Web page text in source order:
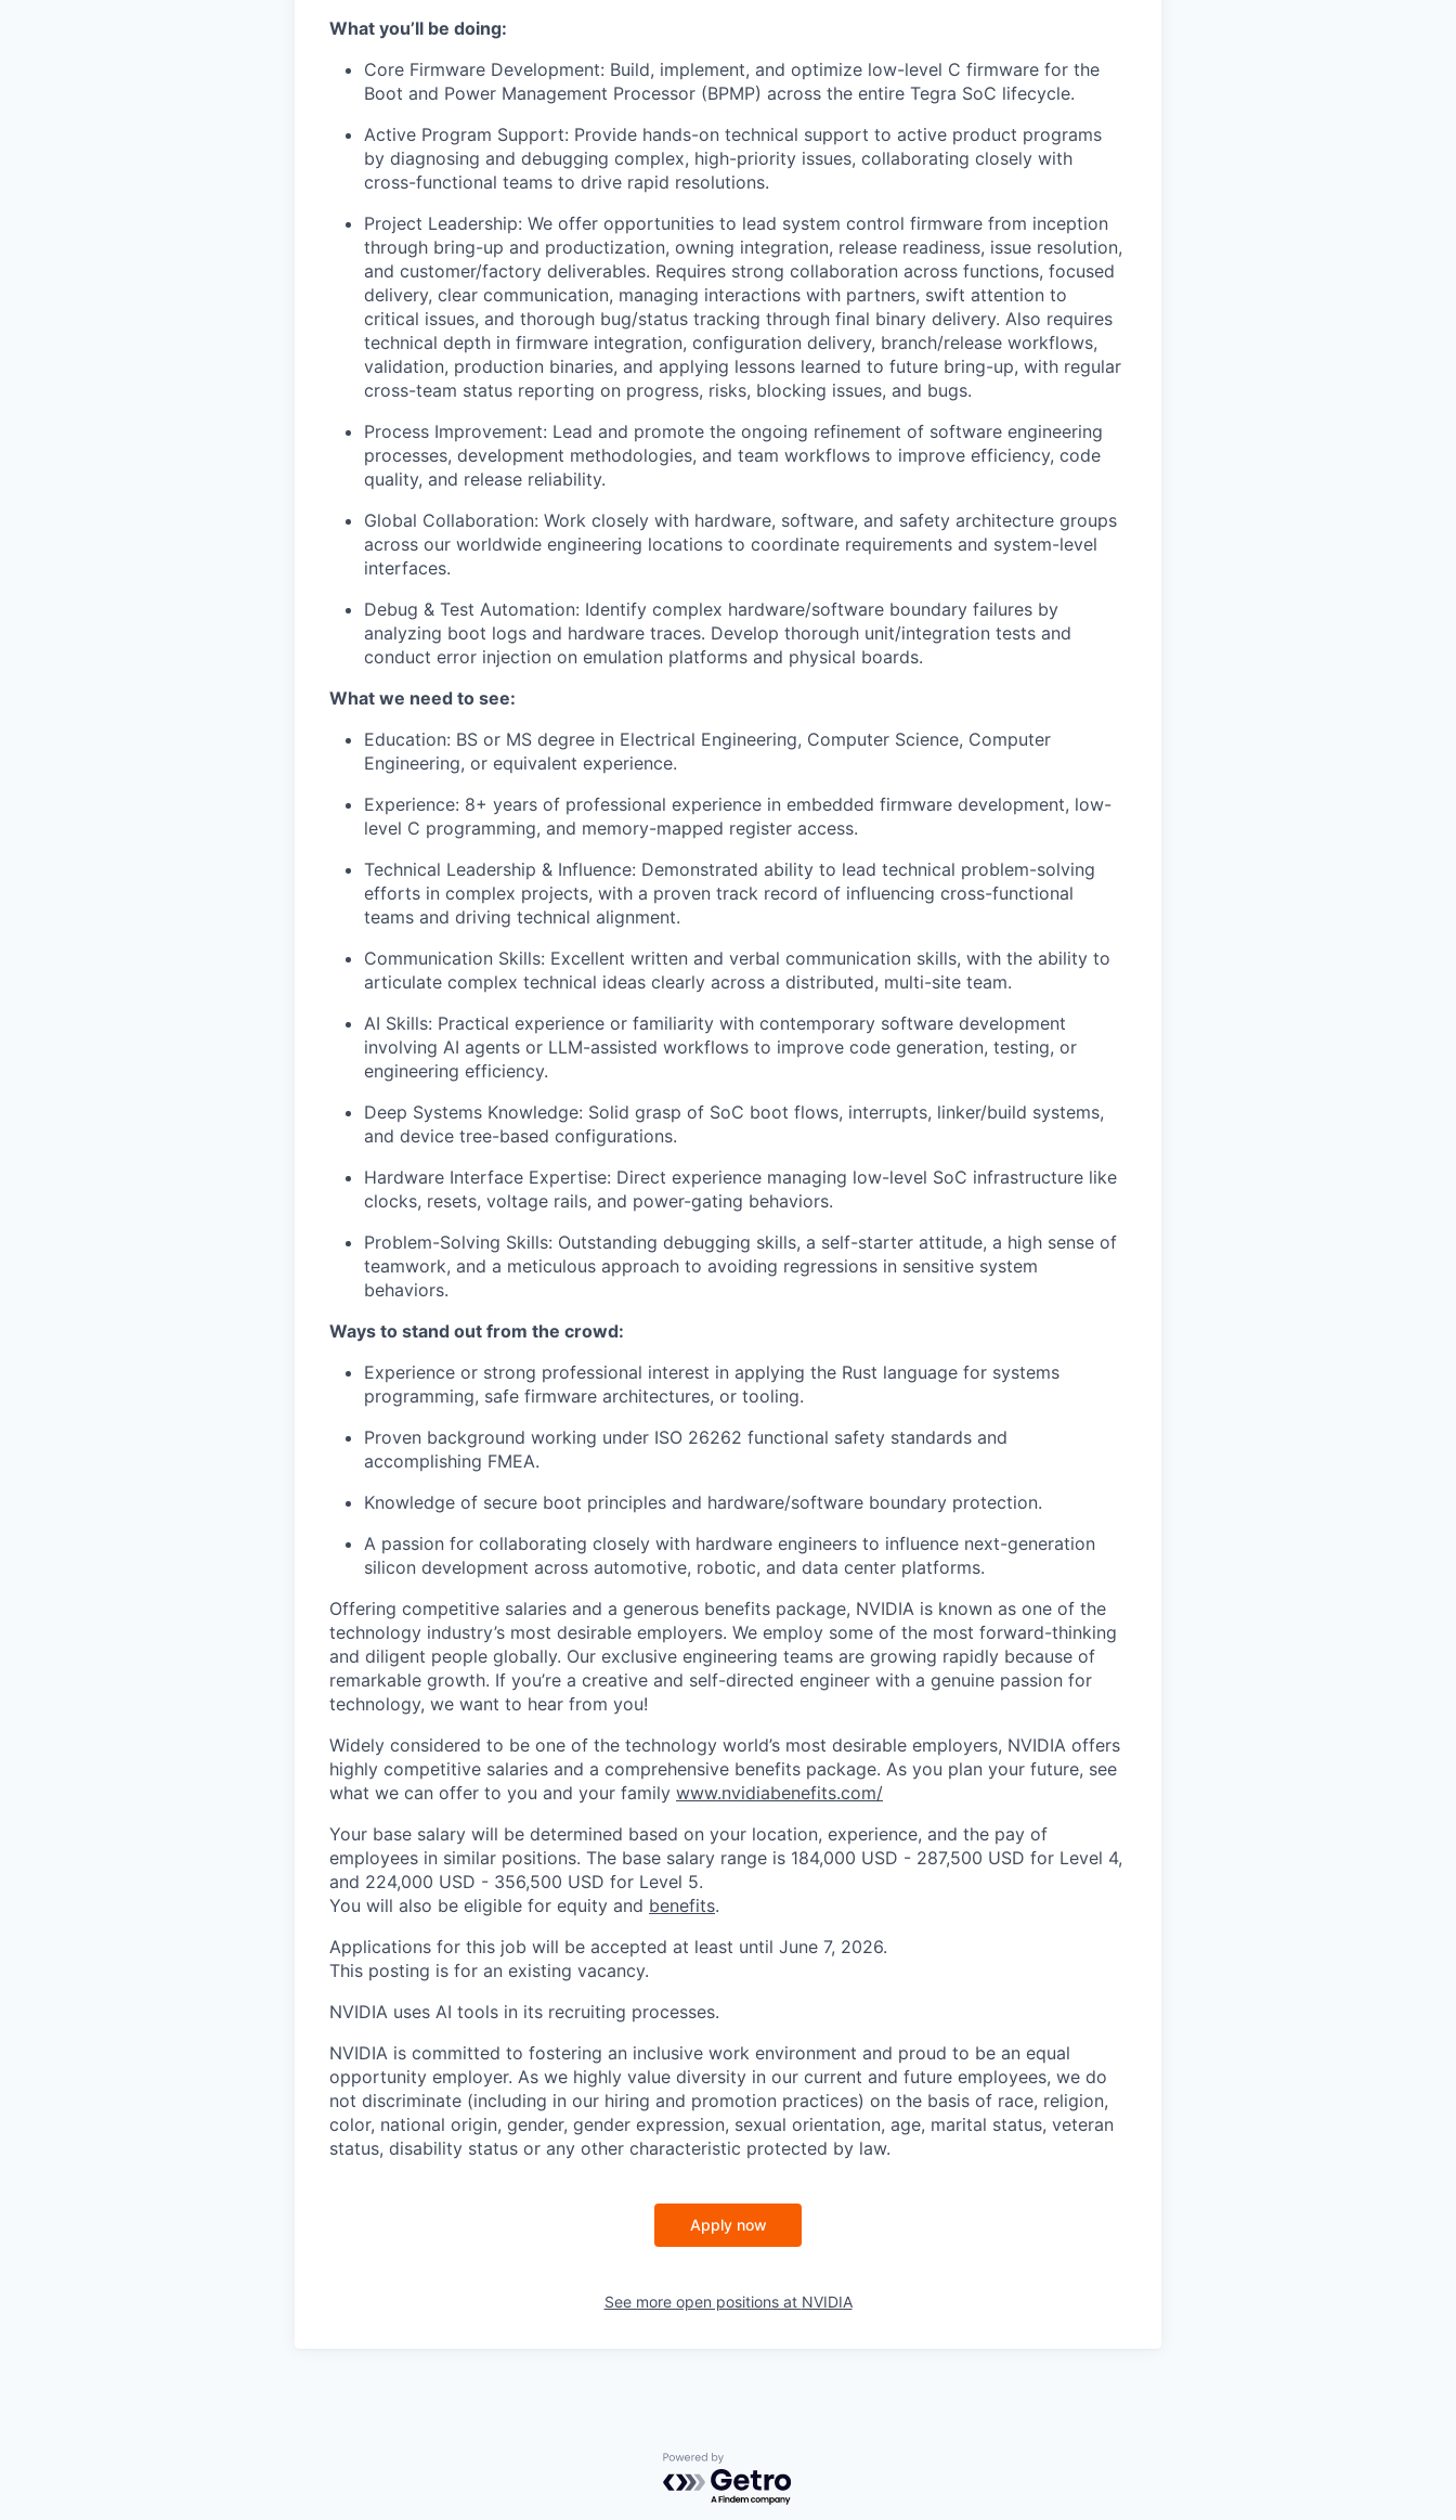
What you’ll be doing:
Core Firmware Development: Build, implement, and optimize low-level C firmware for the
Boot and Power Management Processor (BPMP) across the entire Tegra SoC lifecycle.
Active Program Support: Provide hands-on technical support to active product programs
by diagnosing and debugging complex, high-priority issues, collaborating closely with
cross-functional teams to drive rapid resolutions.
Project Leadership: We offer opportunities to lead system control firmware from inception
through bring-up and productization, owning integration, release readiness, issue resolution,
and customer/factory deliverables. Requires strong collaboration across functions, focused
delivery, clear communication, managing interactions with partners, swift attention to
critical issues, and thorough bug/status tracking through final binary delivery. Also requires
technical depth in firmware integration, configuration delivery, branch/release workflows,
validation, production binaries, and applying lessons learned to future bring-up, with regular
cross-team status reporting on progress, risks, blocking issues, and bugs.
Process Improvement: Lead and promote the ongoing refinement of software engineering
processes, development methodologies, and team workflows to improve efficiency, code
quality, and release reliability.
Global Collaboration: Work closely with hardware, software, and safety architecture groups
across our worldwide engineering locations to coordinate requirements and system-level
interfaces.
Debug & Test Automation: Identify complex hardware/software boundary failures by
analyzing boot logs and hardware traces. Develop thorough unit/integration tests and
conduct error injection on emulation platforms and physical boards.
What we need to see:
Education: BS or MS degree in Electrical Engineering, Computer Science, Computer
Engineering, or equivalent experience.
Experience: 8+ years of professional experience in embedded firmware development, low-
level C programming, and memory-mapped register access.
Technical Leadership & Influence: Demonstrated ability to lead technical problem-solving
efforts in complex projects, with a proven track record of influencing cross-functional
teams and driving technical alignment.
Communication Skills: Excellent written and verbal communication skills, with the ability to
articulate complex technical ideas clearly across a distributed, multi-site team.
AI Skills: Practical experience or familiarity with contemporary software development
involving AI agents or LLM-assisted workflows to improve code generation, testing, or
engineering efficiency.
Deep Systems Knowledge: Solid grasp of SoC boot flows, interrupts, linker/build systems,
and device tree-based configurations.
Hardware Interface Expertise: Direct experience managing low-level SoC infrastructure like
clocks, resets, voltage rails, and power-gating behaviors.
Problem-Solving Skills: Outstanding debugging skills, a self-starter attitude, a high sense of
teamwork, and a meticulous approach to avoiding regressions in sensitive system
behaviors.
Ways to stand out from the crowd:
Experience or strong professional interest in applying the Rust language for systems
programming, safe firmware architectures, or tooling.
Proven background working under ISO 26262 functional safety standards and
accomplishing FMEA.
Knowledge of secure boot principles and hardware/software boundary protection.
A passion for collaborating closely with hardware engineers to influence next-generation
silicon development across automotive, robotic, and data center platforms.
Offering competitive salaries and a generous benefits package, NVIDIA is known as one of the
technology industry’s most desirable employers. We employ some of the most forward-thinking
and diligent people globally. Our exclusive engineering teams are growing rapidly because of
remarkable growth. If you’re a creative and self-directed engineer with a genuine passion for
technology, we want to hear from you!
Widely considered to be one of the technology world’s most desirable employers, NVIDIA offers
highly competitive salaries and a comprehensive benefits package. As you plan your future, see
what we can offer to you and your family www.nvidiabenefits.com/
Your base salary will be determined based on your location, experience, and the pay of
employees in similar positions. The base salary range is 184,000 USD - 287,500 USD for Level 4,
and 224,000 USD - 356,500 USD for Level 5.
You will also be eligible for equity and benefits.
Applications for this job will be accepted at least until June 7, 2026.
This posting is for an existing vacancy.
NVIDIA uses AI tools in its recruiting processes.
NVIDIA is committed to fostering an inclusive work environment and proud to be an equal
opportunity employer. As we highly value diversity in our current and future employees, we do
not discriminate (including in our hiring and promotion practices) on the basis of race, religion,
color, national origin, gender, gender expression, sexual orientation, age, marital status, veteran
status, disability status or any other characteristic protected by law.
Apply now
See more open positions at NVIDIA
Powered by Getro.com